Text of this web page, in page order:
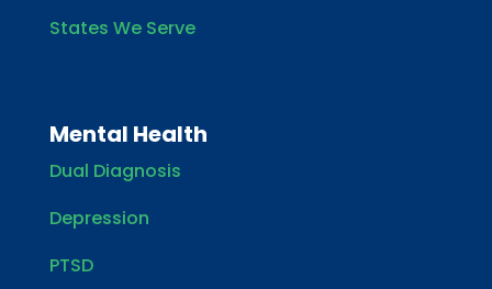
States We Serve
Mental Health
Dual Diagnosis
Depression
PTSD